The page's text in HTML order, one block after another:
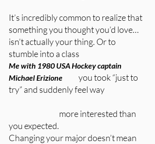
It’s incredibly common to realize that
something you thought you’d love…
isn’t actually your thing. Or to
stumble into a class
Me with 1980 USA Hockey captain
Michael Erizione
try” and suddenly feel way
you expected.
Changing your major doesn’t mean